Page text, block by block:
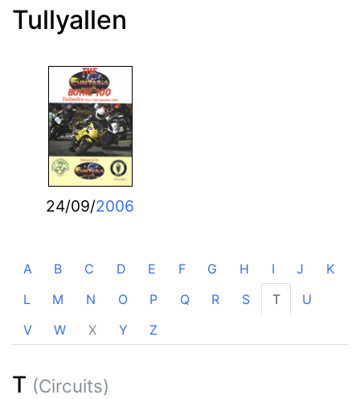
Tullyallen
24/09/2006
A B C D E F G H I J
K
L
M N O P Q R S T
U
V
W X Y Z
T (Circuits)